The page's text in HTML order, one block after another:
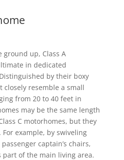
up, Class A
in dedicated
by their boxy
closely resemble a small
from 20 to 40 feet in
may be the same length
C motorhomes, but they
example, by swiveling
captain’s chairs,
part of the main living area.